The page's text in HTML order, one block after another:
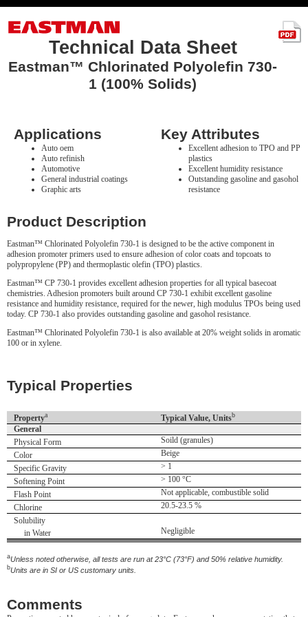
Technical Data Sheet
Eastman™ Chlorinated Polyolefin 730-
1 (100% Solids)
Applications
Auto oem
Auto refinish
Automotive
General industrial coatings
Graphic arts
Key Attributes
Excellent adhesion to TPO and PP
plastics
Excellent humidity resistance
Outstanding gasoline and gasohol
resistance
Product Description
Eastman™ Chlorinated Polyolefin 730-1 is designed to be the active component in
adhesion promoter primers used to ensure adhesion of color coats and topcoats to
polypropylene (PP) and thermoplastic olefin (TPO) plastics.
Eastman™ CP 730-1 provides excellent adhesion properties for all typical basecoat
chemistries. Adhesion promoters built around CP 730-1 exhibit excellent gasoline
resistance and humidity resistance, required for the newer, high modulus TPOs being used
today. CP 730-1 also provides outstanding gasoline and gasohol resistance.
Eastman™ Chlorinated Polyolefin 730-1 is also available at 20% weight solids in aromatic
100 or in xylene.
Typical Properties
Propertya Typical Value, Unitsb
General
Physical Form
Soild (granules)
Color
Beige
Specific Gravity
> 1
Softening Point
> 100 °C
Flash Point
Not applicable, combustible solid
Chlorine
20.5-23.5 %
Solubility
in Water
Negligible
aUnless noted otherwise, all tests are run at 23°C (73°F) and 50% relative humidity.
bUnits are in SI or US customary units.
Comments